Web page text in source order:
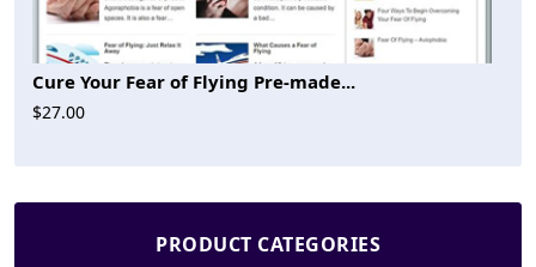
Cure Your Fear of Flying Pre-made...
$27.00
PRODUCT CATEGORIES